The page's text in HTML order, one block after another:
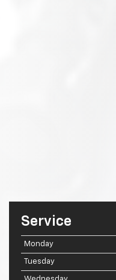
Service
Monday
Tuesday